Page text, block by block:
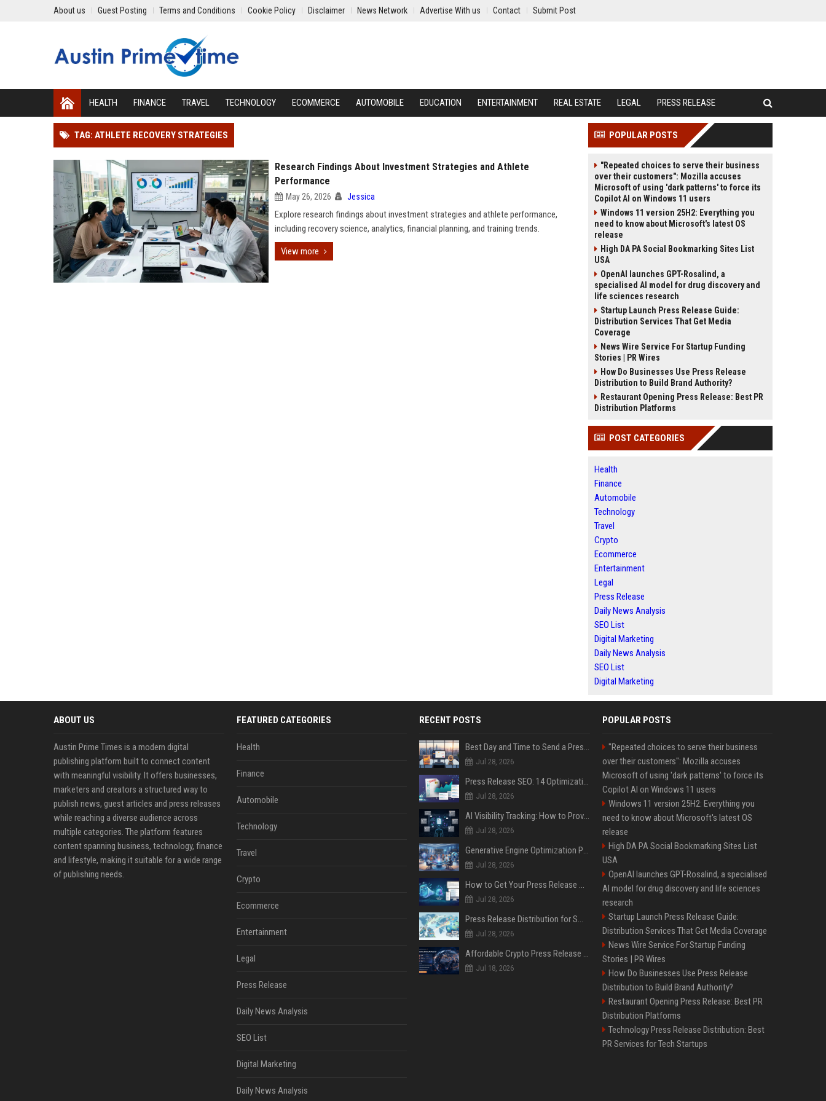
About us Guest Posting Terms and Conditions Cookie Policy Disclaimer News Network Advertise With us Contact Submit Post
HEALTH FINANCE TRAVEL TECHNOLOGY ECOMMERCE AUTOMOBILE EDUCATION ENTERTAINMENT REAL ESTATE LEGAL PRESS RELEASE
TAG: ATHLETE RECOVERY STRATEGIES
Research Findings About Investment Strategies and Athlete
Performance
May 26, 2026 Jessica
Explore research findings about investment strategies and athlete performance,
including recovery science, analytics, financial planning, and training trends.
View more
POPULAR POSTS
"Repeated choices to serve their business
over their customers": Mozilla accuses
Microsoft of using 'dark patterns' to force its
Copilot AI on Windows 11 users
Windows 11 version 25H2: Everything you
need to know about Microsoft's latest OS
release
High DA PA Social Bookmarking Sites List
USA
OpenAI launches GPT-Rosalind, a
specialised AI model for drug discovery and
life sciences research
Startup Launch Press Release Guide:
Distribution Services That Get Media
Coverage
News Wire Service For Startup Funding
Stories | PR Wires
How Do Businesses Use Press Release
Distribution to Build Brand Authority?
Restaurant Opening Press Release: Best PR
Distribution Platforms
POST CATEGORIES
Health
Finance
Automobile
Technology
Travel
Crypto
Ecommerce
Entertainment
Legal
Press Release
Daily News Analysis
SEO List
Digital Marketing
Daily News Analysis
SEO List
Digital Marketing
ABOUT US
Austin Prime Times is a modern digital
publishing platform built to connect content
with meaningful visibility. It offers businesses,
marketers and creators a structured way to
publish news, guest articles and press releases
while reaching a diverse audience across
multiple categories. The platform features
content spanning business, technology, finance
and lifestyle, making it suitable for a wide range
of publishing needs.
FEATURED CATEGORIES
Health
Finance
Automobile
Technology
Travel
Crypto
Ecommerce
Entertainment
Legal
Press Release
Daily News Analysis
SEO List
Digital Marketing
Daily News Analysis
RECENT POSTS
Best Day and Time to Send a Press Release for Media Pick Up
Jul 28, 2026
Press Release SEO: 14 Optimizations That Actually Move Rankings
Jul 28, 2026
AI Visibility Tracking: How to Prove Your PR Got Cited
Jul 28, 2026
Generative Engine Optimization PR Starter Guide
Jul 28, 2026
How to Get Your Press Release Cited in Google AI Overviews
Jul 28, 2026
Press Release Distribution for Small Business Cheapest Path to Real Coverage
Jul 28, 2026
Affordable Crypto Press Release Distribution with Global Coverage
Jul 18, 2026
POPULAR POSTS
"Repeated choices to serve their business
over their customers": Mozilla accuses
Microsoft of using 'dark patterns' to force its
Copilot AI on Windows 11 users
Windows 11 version 25H2: Everything you
need to know about Microsoft's latest OS
release
High DA PA Social Bookmarking Sites List
USA
OpenAI launches GPT-Rosalind, a specialised
AI model for drug discovery and life sciences
research
Startup Launch Press Release Guide:
Distribution Services That Get Media Coverage
News Wire Service For Startup Funding
Stories | PR Wires
How Do Businesses Use Press Release
Distribution to Build Brand Authority?
Restaurant Opening Press Release: Best PR
Distribution Platforms
Technology Press Release Distribution: Best
PR Services for Tech Startups